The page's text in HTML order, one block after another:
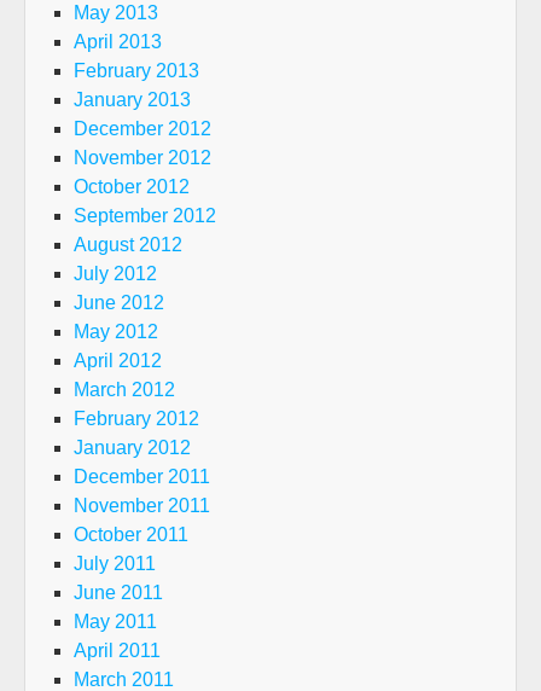
May 2013
April 2013
February 2013
January 2013
December 2012
November 2012
October 2012
September 2012
August 2012
July 2012
June 2012
May 2012
April 2012
March 2012
February 2012
January 2012
December 2011
November 2011
October 2011
July 2011
June 2011
May 2011
April 2011
March 2011